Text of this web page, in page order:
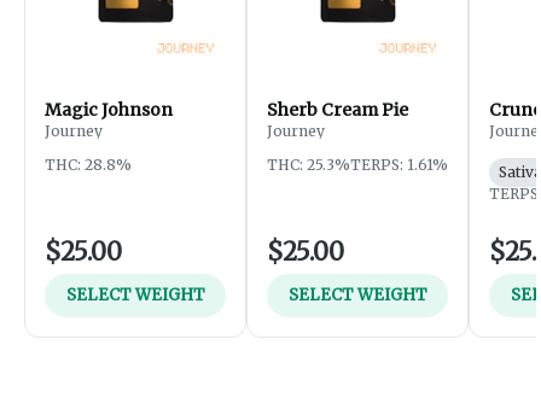
Magic Johnson
Journey
THC: 28.8%
$25.00
SELECT WEIGHT
Sherb Cream Pie
Journey
THC: 25.3%TERPS: 1.61%
$25.00
SELECT WEIGHT
Sativa